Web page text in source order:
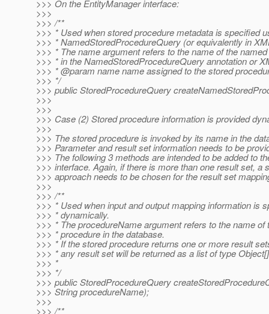
>>> On the EntityManager interface:
>>>
>>> /**
>>> * Used when stored procedure metadata is specified
>>> * NamedStoredProcedureQuery (or equivalently in
>>> * The name argument refers to the name of the
>>> * in the NamedStoredProcedureQuery annotation or
>>> * @param name name assigned to the stored
>>> */
>>> public StoredProcedureQuery
>>>
>>>
>>> Case (2) Stored procedure information is provided
>>>
>>> The stored procedure is invoked by its name in the
>>> Parameter and result set information needs to be
>>> The following 3 methods are intended to be added to
>>> interface. Again, if there is more than one result set, a
>>> approach needs to be chosen for the result set
>>>
>>> /**
>>> * Used when input and output mapping information is
>>> * dynamically.
>>> * The procedureName argument refers to the name of
>>> * procedure in the database.
>>> * If the stored procedure returns one or more result
>>> * any result set will be returned as a list of type
>>> *
>>> */
>>> public StoredProcedureQuery
>>> String procedureName);
>>>
>>> /**